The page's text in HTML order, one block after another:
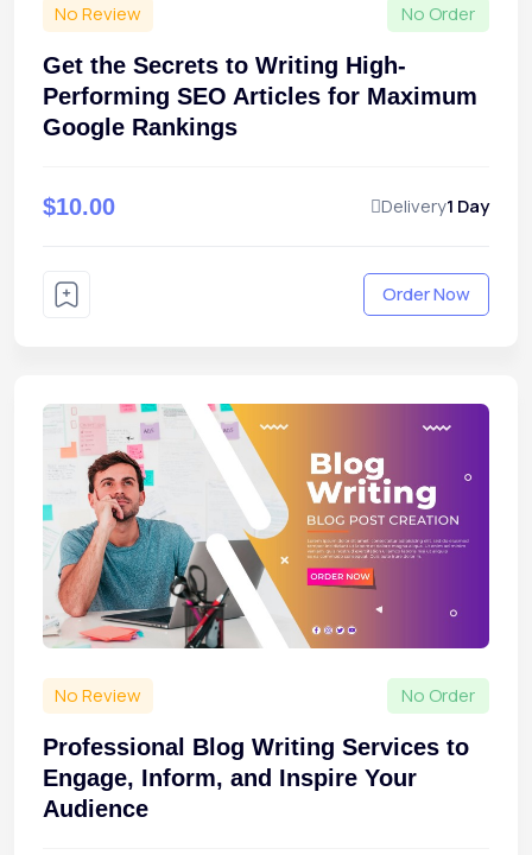
No Review No Order
Get the Secrets to Writing High-
Performing SEO Articles for Maximum
Google Rankings
$10.00 Delivery1 Day
Order Now
No Review No Order
Professional Blog Writing Services to
Engage, Inform, and Inspire Your
Audience